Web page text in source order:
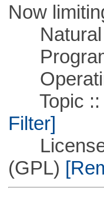
Now
Natural
Topic ::
Filter]
License
(GPL)